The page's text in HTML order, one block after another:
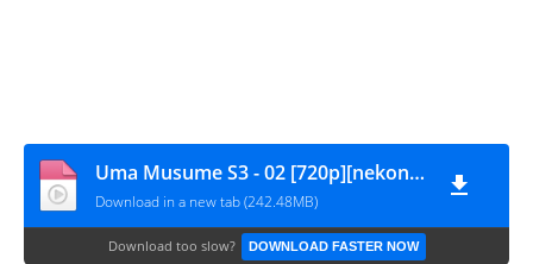
Uma Musume S3 - 02 [720p][nekonime.com]
Download in a new tab (242.48MB)
Download too slow? DOWNLOAD FASTER NOW